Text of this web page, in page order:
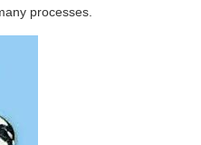
processes.